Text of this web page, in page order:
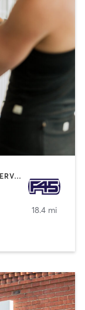
CIRCUIT TRAINING | GYM CLASSES | INTERVAL TRAINING | OTHER
18.4 mi